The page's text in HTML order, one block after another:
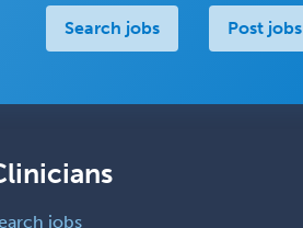
Search jobs Post jobs
jobs